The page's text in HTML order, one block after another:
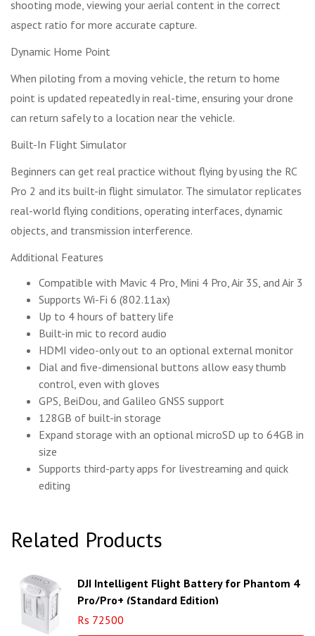
shooting mode, viewing your aerial content in the correct
aspect ratio for more accurate capture.
Dynamic Home Point
When piloting from a moving vehicle, the return to home
point is updated repeatedly in real-time, ensuring your drone
can return safely to a location near the vehicle.
Built-In Flight Simulator
Beginners can get real practice without flying by using the RC
Pro 2 and its built-in flight simulator. The simulator replicates
real-world flying conditions, operating interfaces, dynamic
objects, and transmission interference.
Additional Features
Compatible with Mavic 4 Pro, Mini 4 Pro, Air 3S, and Air 3
Supports Wi-Fi 6 (802.11ax)
Up to 4 hours of battery life
Built-in mic to record audio
HDMI video-only out to an optional external monitor
Dial and five-dimensional buttons allow easy thumb
control, even with gloves
GPS, BeiDou, and Galileo GNSS support
128GB of built-in storage
Expand storage with an optional microSD up to 64GB in
size
Supports third-party apps for livestreaming and quick
editing
Related Products
DJI Intelligent Flight Battery for Phantom 4
Pro/Pro+ (Standard Edition)
Rs 72500